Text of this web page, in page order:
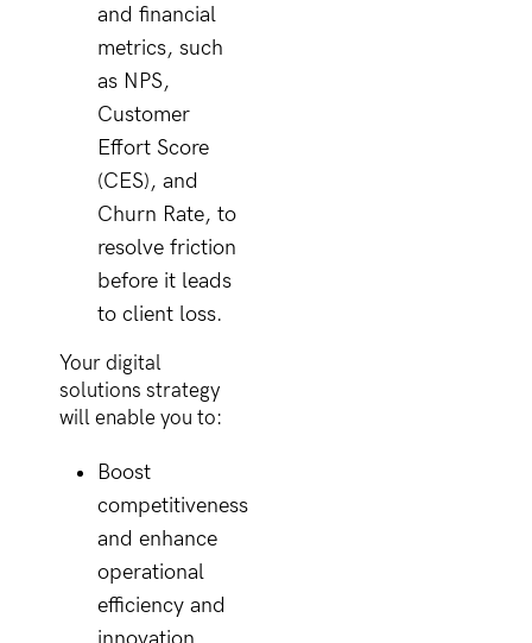
and financial
metrics, such
as NPS,
Customer
Effort Score
(CES), and
Churn Rate, to
resolve friction
before it leads
to client loss.
Your digital
solutions strategy
will enable you to:
Boost
competitiveness
and enhance
operational
efficiency and